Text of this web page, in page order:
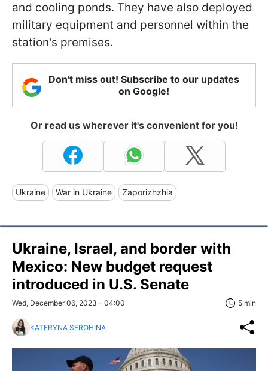
and cooling ponds. They have also deployed
military equipment and personnel within the
station's premises.
Don't miss out! Subscribe to our updates
on Google!
Or read us wherever it's convenient for you!
Ukraine War in Ukraine Zaporizhzhia
Ukraine, Israel, and border with
Mexico: New budget request
introduced in U.S. Senate
Wed, December 06, 2023 - 04:00 5 min
KATERYNA SEROHINA